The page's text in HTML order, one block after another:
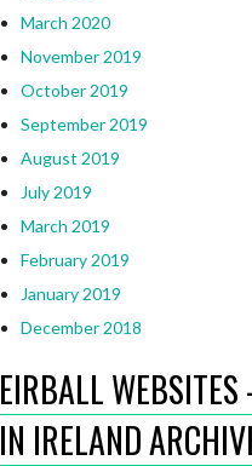
March 2020
November 2019
October 2019
September 2019
August 2019
July 2019
March 2019
February 2019
January 2019
December 2018
EIRBALL WEBSITES
IN IRELAND